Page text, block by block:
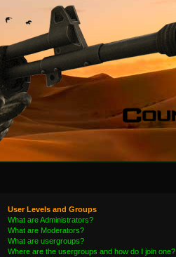
User Levels and Groups
What are Administrators?
What are Moderators?
What are usergroups?
Where are the usergroups and how do I join one?